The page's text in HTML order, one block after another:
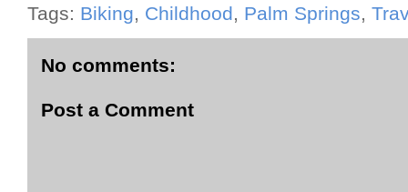
Tags: Biking, Childhood, Palm Springs,
No comments:
Post a Comment